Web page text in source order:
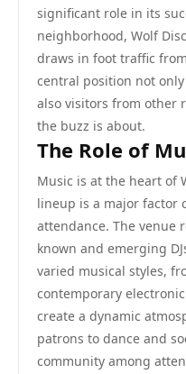
significant role in its
neighborhood, Wolf
draws in foot traffic
central position not
also visitors from other
the buzz is about.
The Role of
Music is at the heart of
lineup is a major factor
attendance. The venue
known and emerging
varied musical styles,
contemporary
create a dynamic
patrons to dance and
community among